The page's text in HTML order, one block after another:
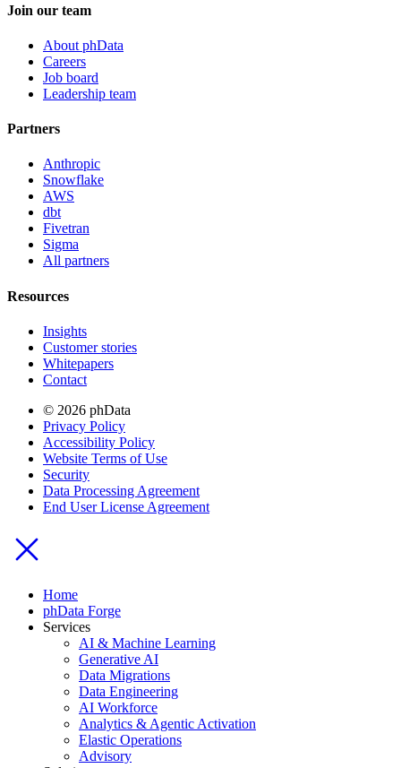
Join our team
About phData
Careers
Job board
Leadership team
Partners
Anthropic
Snowflake
AWS
dbt
Fivetran
Sigma
All partners
Resources
Insights
Customer stories
Whitepapers
Contact
© 2026 phData
Privacy Policy
Accessibility Policy
Website Terms of Use
Security
Data Processing Agreement
End User License Agreement
Home
phData Forge
Services
AI & Machine Learning
Generative AI
Data Migrations
Data Engineering
AI Workforce
Analytics & Agentic Activation
Elastic Operations
Advisory